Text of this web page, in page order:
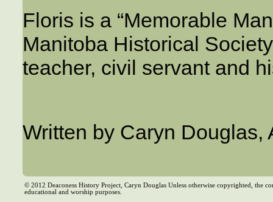
Floris is a “Memorable
Manitoba Historical
teacher, civil servant and
Written by Caryn Douglas,
© 2012 Deaconess History Project, Caryn Douglas Unless otherwise copyrighted, the
educational and worship purposes.